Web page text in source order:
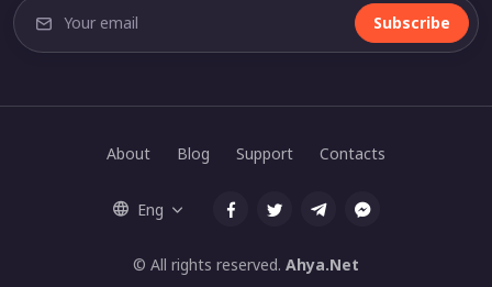
Subscribe
© All rights reserved. Ahya.Net
About Blog Support Contacts
Eng